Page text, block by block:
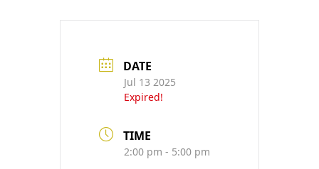
DATE
Jul 13 2025
Expired!
TIME
2:00 pm - 5:00 pm